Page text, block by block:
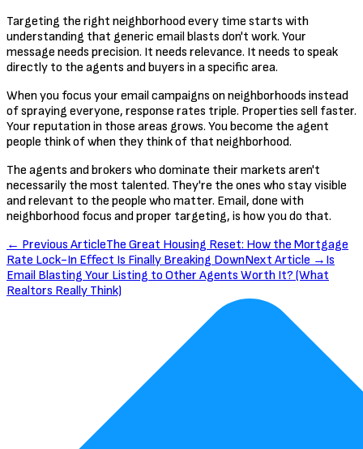
Targeting the right neighborhood every time starts with
understanding that generic email blasts don't work. Your
message needs precision. It needs relevance. It needs to speak
directly to the agents and buyers in a specific area.
When you focus your email campaigns on neighborhoods instead
of spraying everyone, response rates triple. Properties sell faster.
Your reputation in those areas grows. You become the agent
people think of when they think of that neighborhood.
The agents and brokers who dominate their markets aren't
necessarily the most talented. They're the ones who stay visible
and relevant to the people who matter. Email, done with
neighborhood focus and proper targeting, is how you do that.
← Previous ArticleThe Great Housing Reset: How the Mortgage
Rate Lock-In Effect Is Finally Breaking DownNext Article → Is
Email Blasting Your Listing to Other Agents Worth It? (What
Realtors Really Think)